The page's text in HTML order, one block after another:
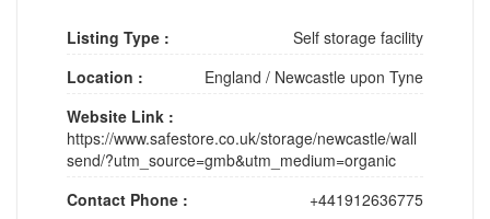
Listing Type :
Self storage facility
Location :
England / Newcastle upon Tyne
Website Link :
https://www.safestore.co.uk/storage/newcastle/wall
send/?utm_source=gmb&utm_medium=organic
Contact Phone :
+441912636775